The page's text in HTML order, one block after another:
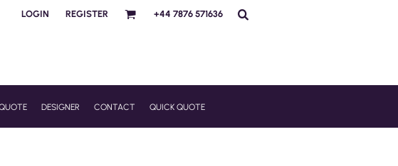
LOGIN REGISTER +44 7876 571636
DESIGNER CONTACT QUICK QUOTE